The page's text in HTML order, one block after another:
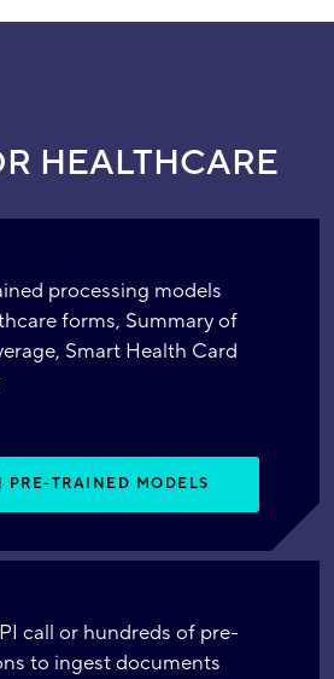
HEALTHCARE
processing models
forms, Summary of
Smart Health Card
PRE-TRAINED MODELS
call or hundreds of pre-
to ingest documents